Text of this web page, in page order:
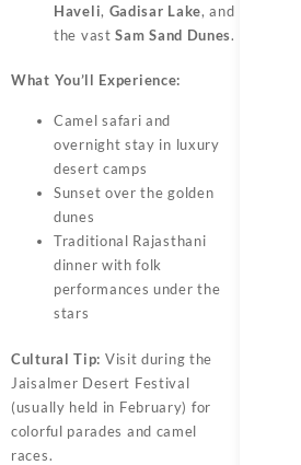
Haveli, Gadisar Lake, and
the vastSam Sand Dunes.
What You’ll Experience:
Camel safari and
overnight stay in luxury
desert camps
Sunset over the golden
dunes
Traditional Rajasthani
dinner with folk
performances under the
stars
Cultural Tip: Visit during the
Jaisalmer Desert Festival
(usually held in February) for
colorful parades and camel
races.